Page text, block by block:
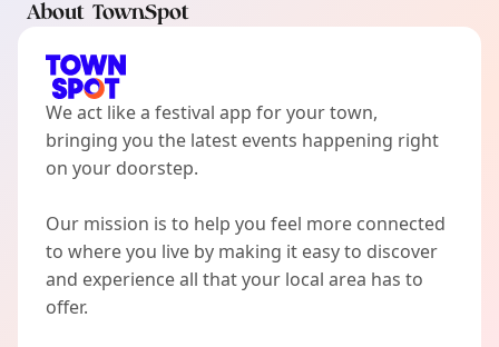
About TownSpot
We act like a festival app for your town,
bringing you the latest events happening right
on your doorstep.
Our mission is to help you feel more connected
to where you live by making it easy to discover
and experience all that your local area has to
offer.